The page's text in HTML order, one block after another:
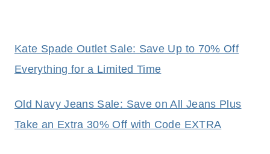
Kate Spade Outlet Sale: Save Up to 70% Off
Everything for a Limited Time
Old Navy Jeans Sale: Save on All Jeans Plus
Take an Extra 30% Off with Code EXTRA